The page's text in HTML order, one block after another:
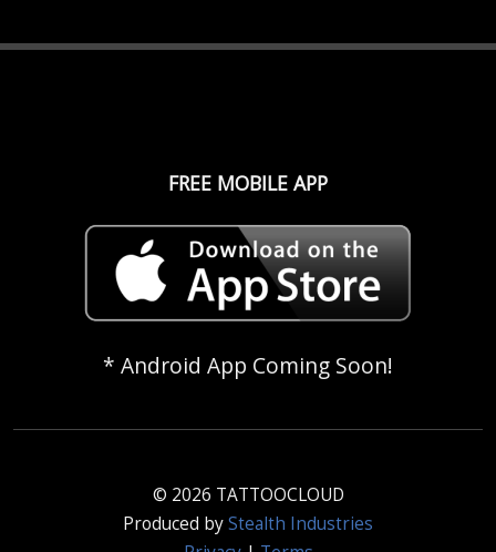
FREE MOBILE APP
* Android App Coming Soon!
© 2026 TATTOOCLOUD
Produced byStealth Industries